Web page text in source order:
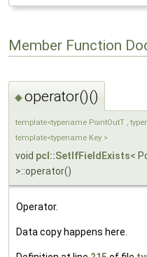
Member Function
◆operator()()
template<typename PointOutT ,
template<typename Key >
void pcl::SetIfFieldExists<
>::operator()
Operator.
Data copy happens here.